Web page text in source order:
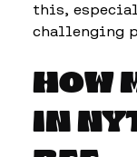
this,
challenging
HOW
IN